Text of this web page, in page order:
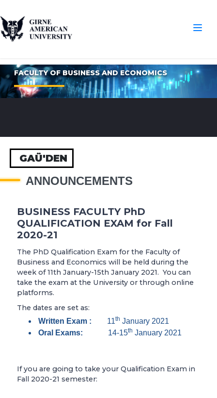
FACULTY OF BUSINESS AND ECONOMICS
GAÜ'DEN
ANNOUNCEMENTS
BUSINESS FACULTY PhD
QUALIFICATION EXAM for Fall
2020-21
The PhD Qualification Exam for the Faculty of
Business and Economics will be held during the
week of 11th January-15th January 2021. You can
take the exam at the University or through online
platforms.
The dates are set as:
Written Exam : 11th January 2021
Oral Exams: 14-15th January 2021
If you are going to take your Qualification Exam in
Fall 2020-21 semester: